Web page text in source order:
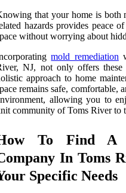
that your home is both
hazards provides peace
without worrying about
mold remediation
NJ, not only offers these
approach to home
remains safe, comfortable,
allowing you to
community of Toms River to
To Find A
In Toms
Specific Needs